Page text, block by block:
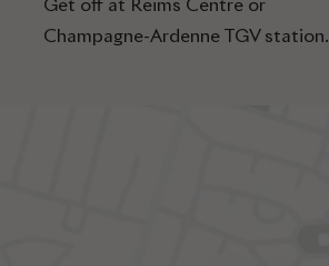
Get off at Reims Centre or
Champagne-Ardenne TGV station.